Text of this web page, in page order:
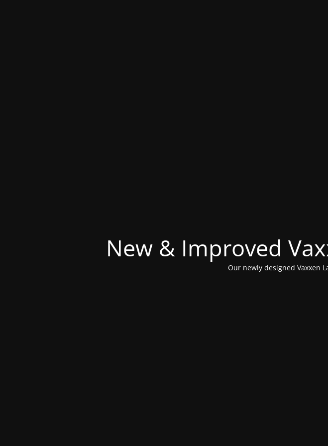
New & Improved
Our newly designed Vaxxen